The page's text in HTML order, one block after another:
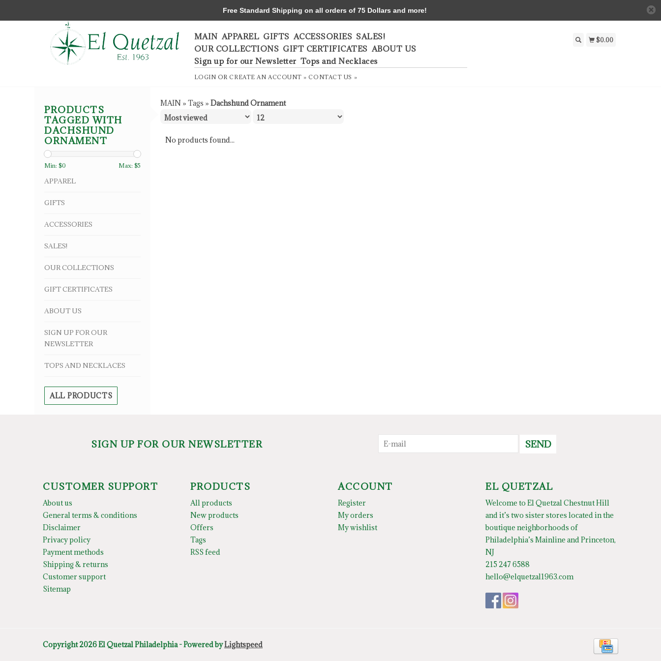
MAIN APPAREL GIFTS ACCESSORIES SALES!
OUR COLLECTIONS GIFT CERTIFICATES ABOUT US
Sign up for our Newsletter Tops and Necklaces
LOGIN ORCREATE AN ACCOUNT » CONTACT US »
$0.00
PRODUCTS
TAGGED WITH
DACHSHUND
ORNAMENT
Min: $0 Max: $5
APPAREL
GIFTS
ACCESSORIES
SALES!
OUR COLLECTIONS
GIFT CERTIFICATES
ABOUT US
SIGN UP FOR OUR
NEWSLETTER
TOPS AND NECKLACES
ALL PRODUCTS
MAIN » Tags » Dachshund Ornament
No products found...
SIGN UP FOR OUR NEWSLETTER SEND
CUSTOMER SUPPORT
About us
General terms & conditions
Disclaimer
Privacy policy
Payment methods
Shipping & returns
Customer support
Sitemap
PRODUCTS
All products
New products
Offers
Tags
RSS feed
ACCOUNT
Register
My orders
My wishlist
EL QUETZAL
Welcome to El Quetzal Chestnut Hill
and it’s two sister stores located in the
boutique neighborhoods of
Philadelphia’s Mainline and Princeton,
NJ
215 247 6588
hello@elquetzal1963.com
Copyright 2026 El Quetzal Philadelphia - Powered byLightspeed
Free Standard Shipping on all orders of 75 Dollars and more!